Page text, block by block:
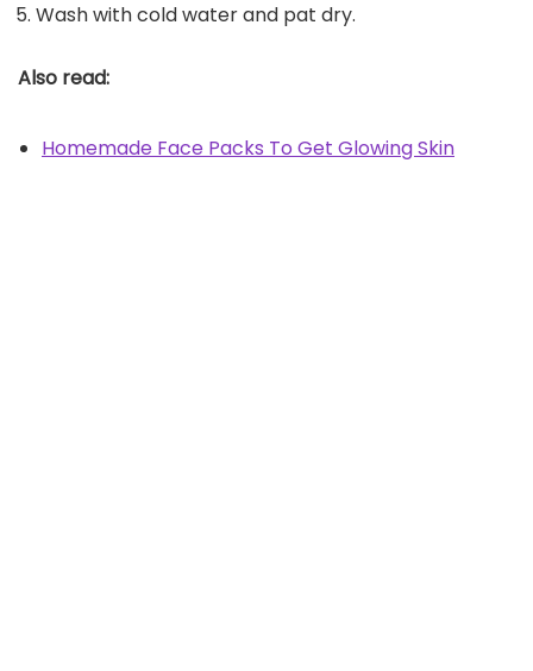
Wash with cold water and pat dry.
Also read:
Homemade Face Packs To Get Glowing Skin